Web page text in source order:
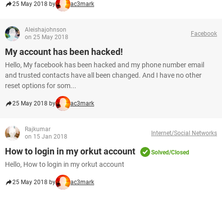
25 May 2018 by ac3mark
Aleishajohnson
on 25 May 2018
Facebook
My account has been hacked!
Hello, My facebook has been hacked and my phone number email
and trusted contacts have all been changed. And I have no other
reset options for som...
25 May 2018 by ac3mark
Rajkumar
on 15 Jan 2018
Internet/Social Networks
How to login in my orkut account Solved/Closed
Hello, How to login in my orkut account
25 May 2018 by ac3mark